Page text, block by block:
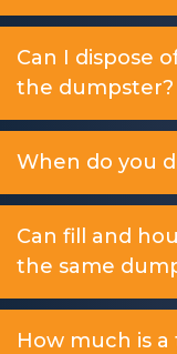
Can I dispose
the dumpster?
When do you
Can fill and
the same
How much is